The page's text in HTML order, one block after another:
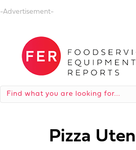
-Advertisement-
Pizza